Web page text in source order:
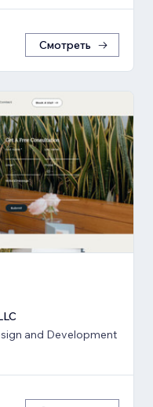
Смотреть
and Development